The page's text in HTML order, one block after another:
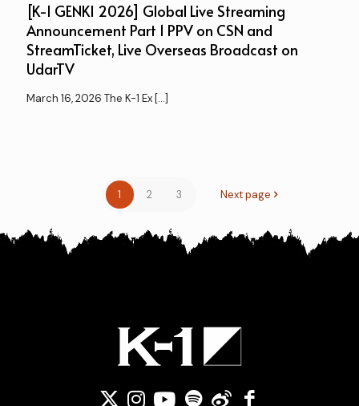
[K-1 GENKI 2026] Global Live Streaming
Announcement Part 1 PPV on CSN and
StreamTicket, Live Overseas Broadcast on
UdarTV
March 16, 2026 The K-1 Ex […]
1 2 3 Next page